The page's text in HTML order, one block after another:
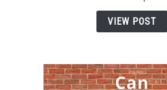
Attack,
What
to
VIEW POST